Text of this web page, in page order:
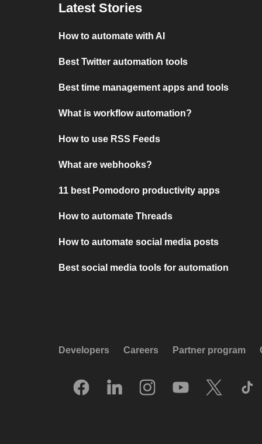
Latest Stories
How to automate with AI
Best Twitter automation tools
Best time management apps and tools
What is workflow automation?
How to use RSS Feeds
What are webhooks?
11 best Pomodoro productivity apps
How to automate Threads
How to automate social media posts
Best social media tools for automation
Developers Careers Partner program